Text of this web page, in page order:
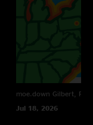
moe.down Gilbert, PA
Jul 18, 2026